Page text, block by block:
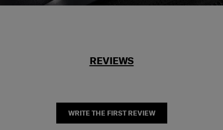
REVIEWS
WRITE THE FIRST REVIEW